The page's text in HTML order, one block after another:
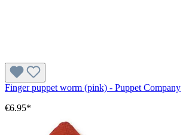
Finger puppet worm (pink) - Puppet Company
€6.95*